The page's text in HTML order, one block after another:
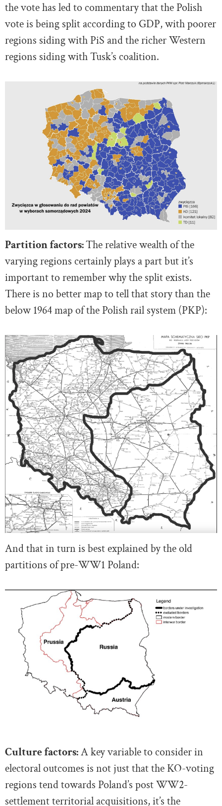
the vote has led to commentary that the Polish
vote is being split according to GDP, with poorer
regions siding with PiS and the richer Western
regions siding with Tusk’s coalition.
Partition factors:The relative wealth of the
varying regions certainly plays a part but it’s
important to remember why the split exists.
There is no better map to tell that story than the
below 1964 map of the Polish rail system (PKP):
And that in turn is best explained by the old
partitions of pre-WW1 Poland:
Culture factors:A key variable to consider in
electoral outcomes is not just that the KO-voting
regions tend towards Poland’s post WW2-
settlement territorial acquisitions, it’s the